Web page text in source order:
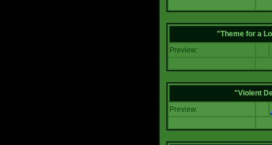
"Theme for a
Preview:
"Violent
Preview: